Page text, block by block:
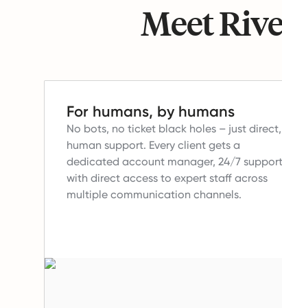
Meet
For humans, by humans
No bots, no ticket black holes – just direct,
human support. Every client gets a
dedicated account manager, 24/7 support
with direct access to expert staff across
multiple communication channels.